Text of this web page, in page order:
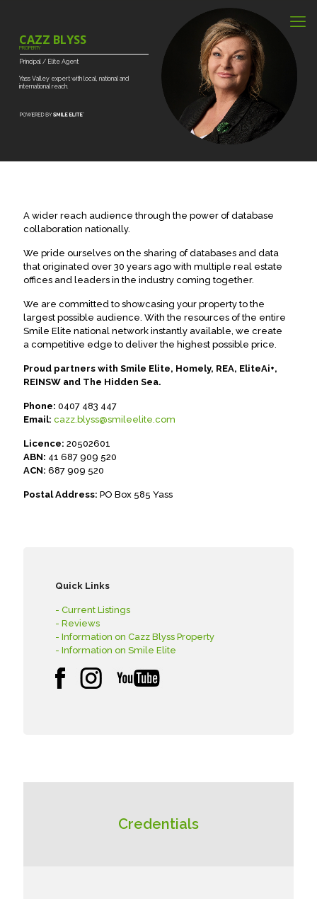
Yass Valley expert with local, national and
international reach.
Principal / Elite Agent
CAZZ BLYSS
PROPERTY
A wider reach audience through the power of database
collaboration nationally.
We pride ourselves on the sharing of databases and data
that originated over 30 years ago with multiple real estate
offices and leaders in the industry coming together.
We are committed to showcasing your property to the
largest possible audience. With the resources of the entire
Smile Elite national network instantly available, we create
a competitive edge to deliver the highest possible price.
Proud partners with Smile Elite, Homely, REA, EliteAi+,
REINSW and The Hidden Sea.
Phone: 0407 483 447
Email: cazz.blyss@smileelite.com
Licence: 20502601
ABN: 41 687 909 520
ACN: 687 909 520
Postal Address: PO Box 585 Yass
Quick Links
- Current Listings
- Reviews
- Information on Cazz Blyss Property
- Information on Smile Elite
Credentials